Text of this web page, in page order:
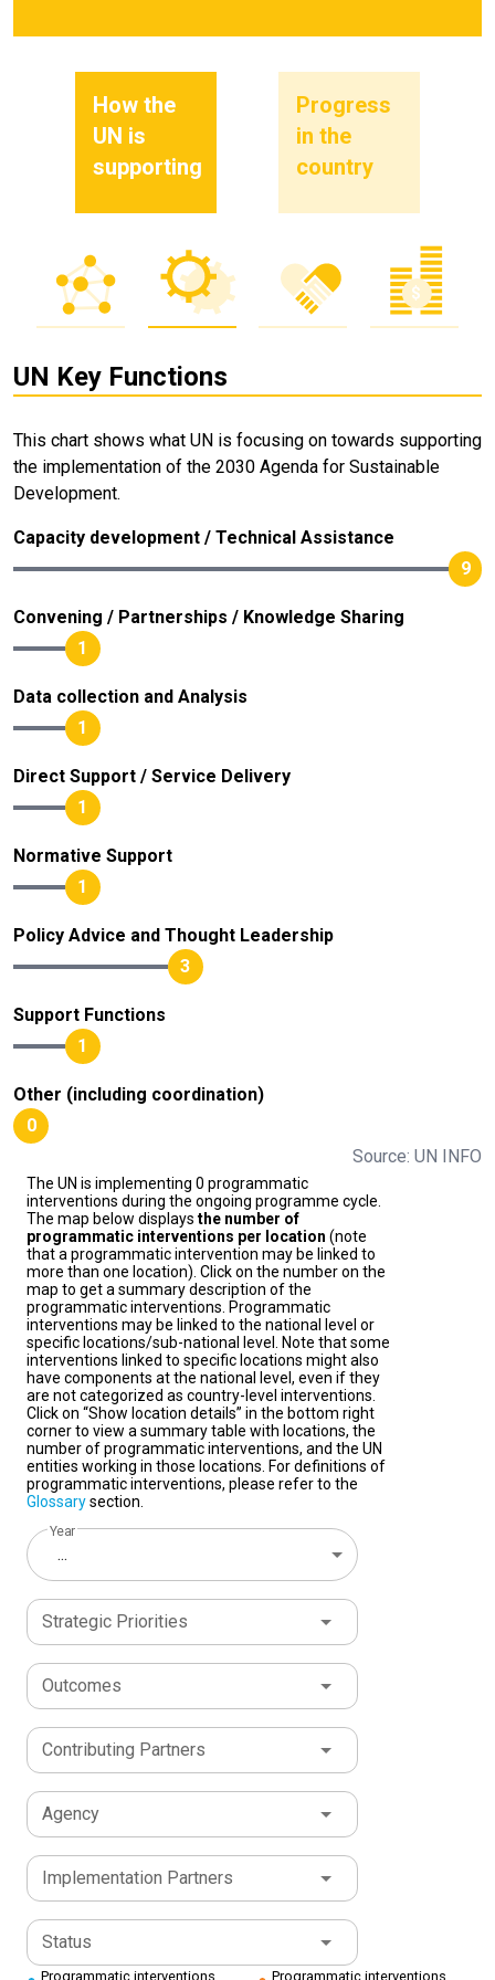
How the
UN is
supporting
Progress
in the
country
UN Key Functions
This chart shows what UN is focusing on towards supporting
the implementation of the 2030 Agenda for Sustainable
Development.
Capacity development / Technical Assistance
9
Convening / Partnerships / Knowledge Sharing
1
Data collection and Analysis
1
Direct Support / Service Delivery
1
Normative Support
1
Policy Advice and Thought Leadership
3
Support Functions
1
Other (including coordination)
0
Source: UN INFO
The UN is implementing 0 programmatic
interventions during the ongoing programme cycle.
The map below displays the number of
programmatic interventions per location (note
that a programmatic intervention may be linked to
more than one location). Click on the number on the
map to get a summary description of the
programmatic interventions. Programmatic
interventions may be linked to the national level or
specific locations/sub-national level. Note that some
interventions linked to specific locations might also
have components at the national level, even if they
are not categorized as country-level interventions.
Click on “Show location details” in the bottom right
corner to view a summary table with locations, the
number of programmatic interventions, and the UN
entities working in those locations. For definitions of
programmatic interventions, please refer to the
Glossarysection.
Year
...
Strategic Priorities
Outcomes
Contributing Partners
Agency
Implementation Partners
Status
Programmatic interventions Programmatic interventions